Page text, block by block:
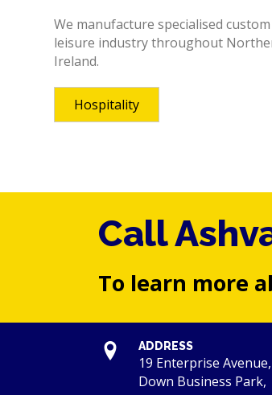
We manufacture specialised
leisure industry throughout
Ireland.
Hospitality
Call
To learn more
ADDRESS
19 Enterprise Avenue,
Down Business Park,